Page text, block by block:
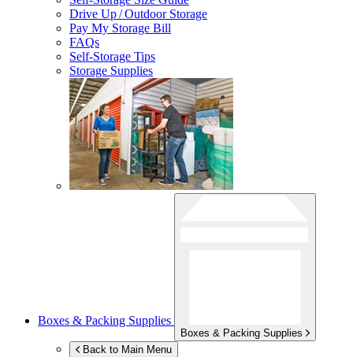
Drive Up / Outdoor Storage
Pay My Storage Bill
FAQs
Self-Storage Tips
Storage Supplies
Boxes & Packing Supplies
Boxes & Packing Supplies
Back to Main Menu